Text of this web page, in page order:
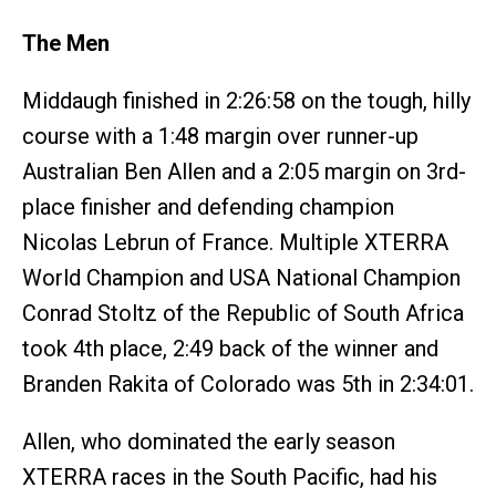
The Men
Middaugh finished in 2:26:58 on the tough, hilly
course with a 1:48 margin over runner-up
Australian Ben Allen and a 2:05 margin on 3rd-
place finisher and defending champion
Nicolas Lebrun of France. Multiple XTERRA
World Champion and USA National Champion
Conrad Stoltz of the Republic of South Africa
took 4th place, 2:49 back of the winner and
Branden Rakita of Colorado was 5th in 2:34:01.
Allen, who dominated the early season
XTERRA races in the South Pacific, had his